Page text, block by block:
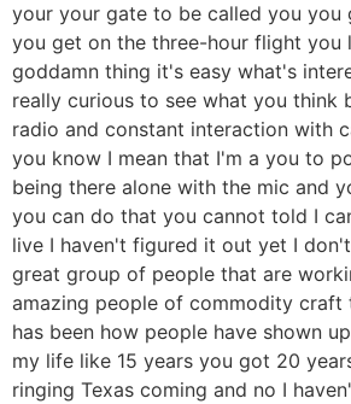
your your gate to be called you you
you get on the three-hour flight you
goddamn thing it's easy what's
really curious to see what you think
radio and constant interaction with
you know I mean that I'm a you to
being there alone with the mic and
you can do that you cannot told I
live I haven't figured it out yet I
great group of people that are
amazing people of commodity craft
has been how people have shown
my life like 15 years you got 20
ringing Texas coming and no I